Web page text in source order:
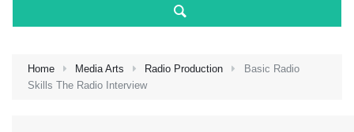
Home Media Arts Radio Production
Basic Radio
Skills The Radio Interview